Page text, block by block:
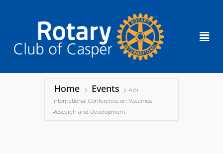
Home Events
4th
International Conference on Vaccines
Research and Development